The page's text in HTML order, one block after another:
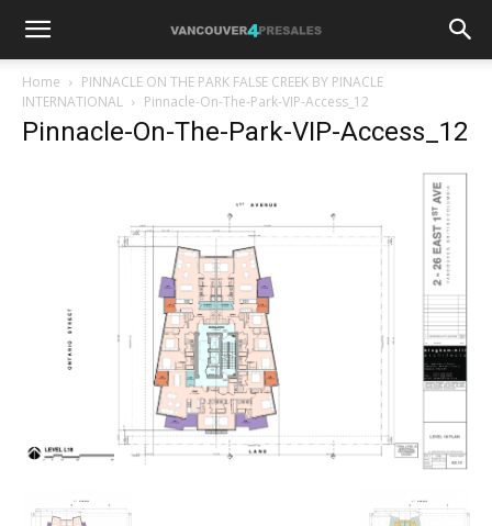
Home
PINNACLE ON THE PARK FALSE CREEK BY PINACLE
INTERNATIONAL
Pinnacle-On-The-Park-VIP-Access_12
Pinnacle-On-The-Park-VIP-Access_12